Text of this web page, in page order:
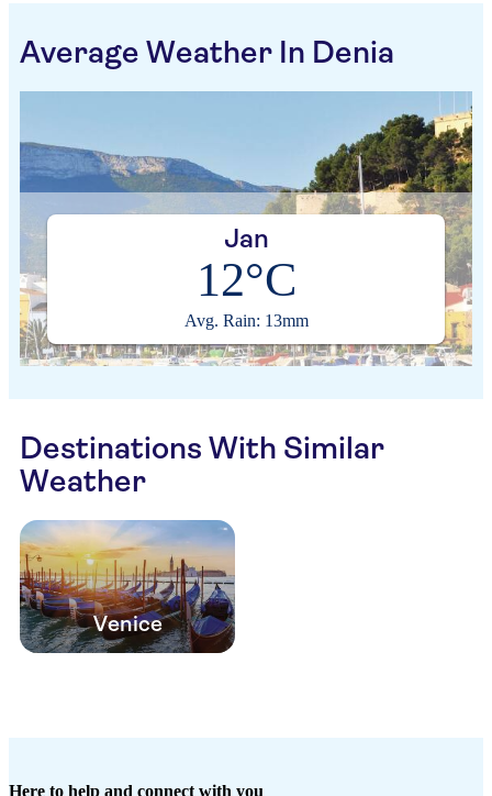
Average Weather In Denia
Jan
12°C
Avg. Rain: 13mm
Destinations With Similar
Weather
Venice
Here to help and connect with you